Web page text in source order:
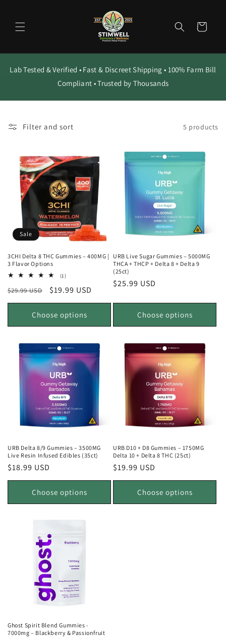
Cart
Lab Tested & Verified • Fast & Discreet Shipping • 100% Farm Bill
Compliant • Trusted by Thousands
Filter and sort 5 products
Sale
3CHI Delta 8 THC Gummies – 400MG |
3 Flavor Options
(1)1
reviews
Regular
price
$29.99 USD
Sale
price
$19.99 USD
Choose options
URB Live Sugar Gummies – 5000MG
THCA + THCP + Delta 8 + Delta 9
(25ct)
Regular
$25.99 USD
Choose options
URB Delta 8/9 Gummies – 3500MG
Live Resin Infused Edibles (35ct)
Regular
price
$18.99 USD
Choose options
URB D10 + D8 Gummies – 1750MG
Delta 10 + Delta 8 THC (25ct)
Regular
price
$19.99 USD
Choose options
Ghost Spirit Blend Gummies -
7000mg – Blackberry & Passionfruit